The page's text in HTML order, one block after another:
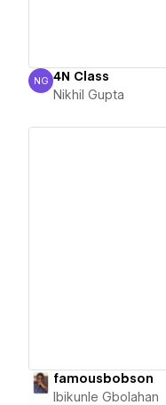
Nikhil Gupta
NG 4N Class
Nikhil Gupta
famousbobson
Ibikunle Gbolahan